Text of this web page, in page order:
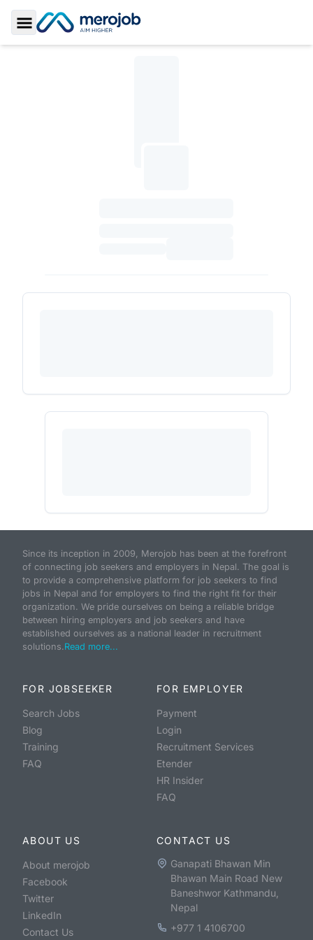
Toggle Sidebar
Since its inception in 2009, Merojob has been at the forefront
of connecting job seekers and employers in Nepal. The goal is
to provide a comprehensive platform for job seekers to find
jobs in Nepal and for employers to find the right fit for their
organization. We pride ourselves on being a reliable bridge
between hiring employers and job seekers and have
established ourselves as a national leader in recruitment
solutions.Read more...
FOR JOBSEEKER
Search Jobs
Blog
Training
FAQ
FOR EMPLOYER
Payment
Login
Recruitment Services
Etender
HR Insider
FAQ
ABOUT US
About merojob
Facebook
Twitter
LinkedIn
Contact Us
CONTACT US
Ganapati Bhawan Min
Bhawan Main Road New
Baneshwor Kathmandu,
Nepal
+977 1 4106700